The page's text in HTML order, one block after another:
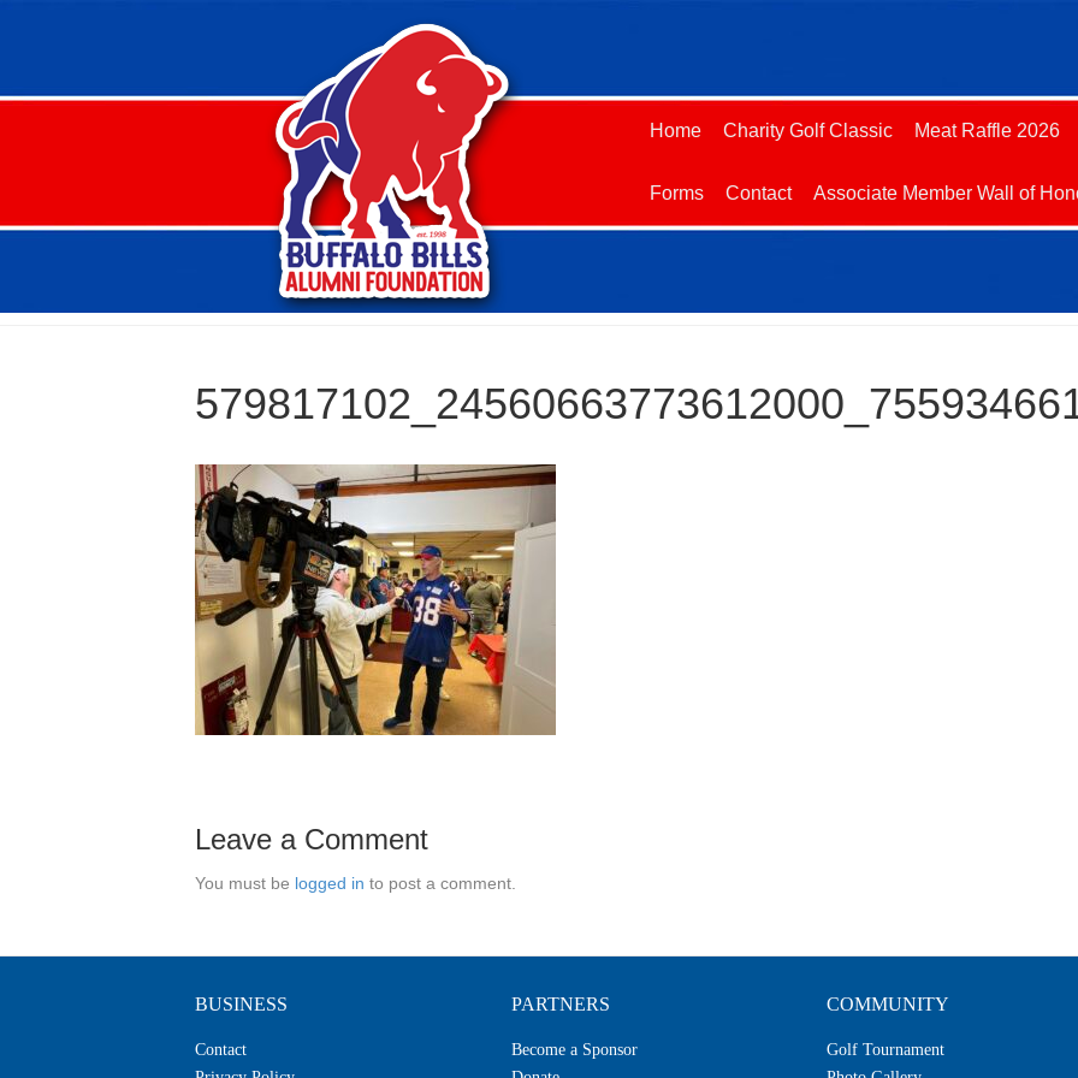
Home Charity Golf Classic Meat Raffle 2026
Forms Contact Associate Member Wall of
Leave a Comment
You must be logged in to post a comment.
BUSINESS
Contact
PARTNERS
Become a Sponsor
COMMUNITY
Golf Tournament